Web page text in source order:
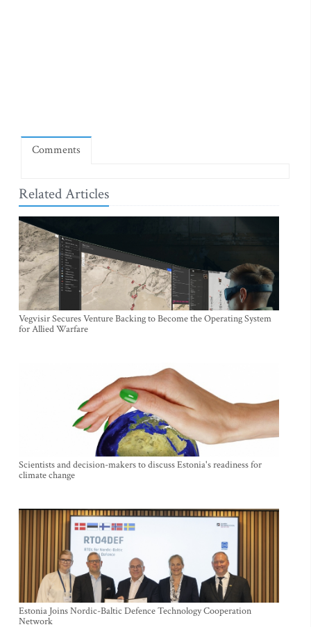
Comments
Related Articles
Vegvisir Secures Venture Backing to Become the Operating System
for Allied Warfare
Scientists and decision-makers to discuss Estonia's readiness for
climate change
Estonia Joins Nordic-Baltic Defence Technology Cooperation
Network